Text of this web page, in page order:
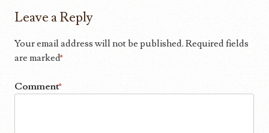
Leave a Reply
Your email address will not be published. Required fields
are marked*
Comment*